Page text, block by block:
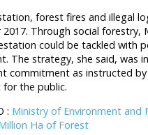
forest fires and illegal
Through social forestry,
could be tackled with
The strategy, she said, was
commitment as instructed
the public.
: Ministry of Environment and
Ha of Forest